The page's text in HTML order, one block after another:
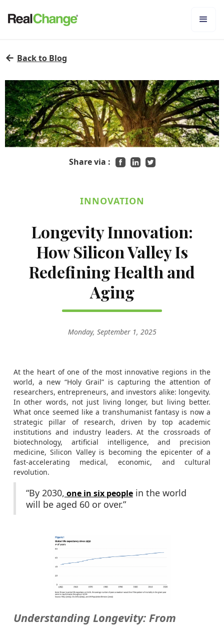
← Back to Blog
Share via :
INNOVATION
Longevity Innovation:
How Silicon Valley Is
Redefining Health and
Aging
Monday, September 1, 2025
At the heart of one of the most innovative regions in the
world, a new “Holy Grail” is capturing the attention of
researchers, entrepreneurs, and investors alike: longevity.
In other words, not just living longer, but living better.
What once seemed like a transhumanist fantasy is now a
strategic pillar of research, driven by top academic
institutions and industry leaders. At the crossroads of
biotechnology, artificial intelligence, and precision
medicine, Silicon Valley is becoming the epicenter of a
fast-accelerating medical, economic, and cultural
revolution.
“By 2030, one in six peoplein the world
will be aged 60 or over.”
Understanding Longevity: From